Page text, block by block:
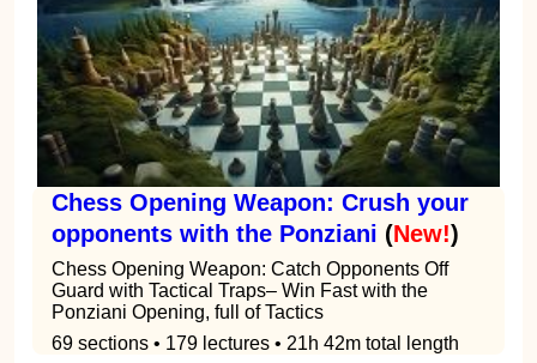
Chess Opening Weapon: Crush your
opponents with the Ponziani (New!)
Chess Opening Weapon: Catch Opponents Off
Guard with Tactical Traps– Win Fast with the
Ponziani Opening, full of Tactics
69 sections • 179 lectures • 21h 42m total length